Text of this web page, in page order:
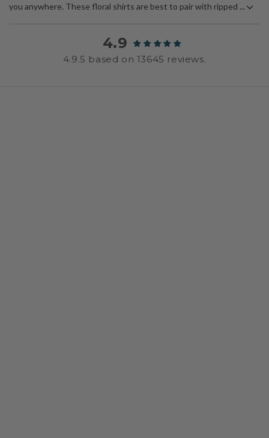
you anywhere. These floral shirts are best to pair with ripped ...
4.9
4.9.5 based on 13645 reviews.